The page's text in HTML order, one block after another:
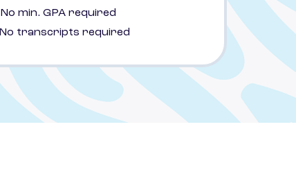
No min. GPA required
No transcripts required